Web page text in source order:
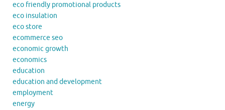
eco friendly promotional products
eco insulation
eco store
ecommerce seo
economic growth
economics
education
education and development
employment
energy